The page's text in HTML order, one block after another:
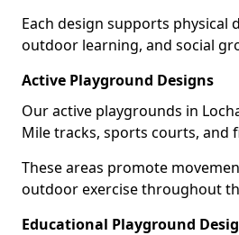
Each design supports physical
outdoor learning, and social
Active Playground Designs
Our active playgrounds in
Mile tracks, sports courts, and
These areas promote
outdoor exercise throughout
Educational Playground